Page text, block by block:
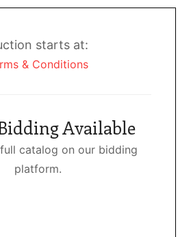
starts at:
& Conditions
Available
catalog on our bidding
platform.